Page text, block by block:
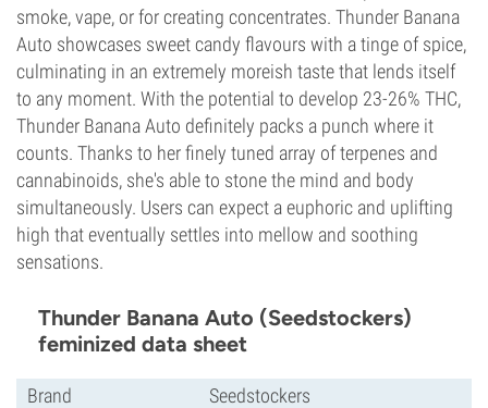
smoke, vape, or for creating concentrates. Thunder Banana
Auto showcases sweet candy flavours with a tinge of spice,
culminating in an extremely moreish taste that lends itself
to any moment. With the potential to develop 23-26% THC,
Thunder Banana Auto definitely packs a punch where it
counts. Thanks to her finely tuned array of terpenes and
cannabinoids, she's able to stone the mind and body
simultaneously. Users can expect a euphoric and uplifting
high that eventually settles into mellow and soothing
sensations.
Thunder Banana Auto (Seedstockers)
feminized data sheet
Brand
Seedstockers